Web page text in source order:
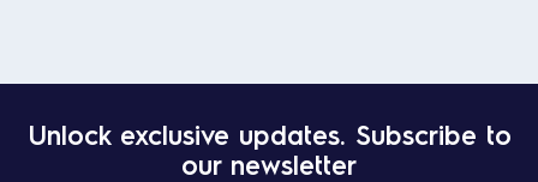
Unlock exclusive updates. Subscribe to
our newsletter